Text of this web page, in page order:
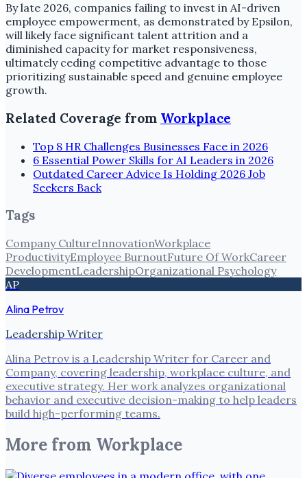
By late 2026, companies failing to invest in AI-driven
employee empowerment, as demonstrated by Epsilon,
will likely face significant talent attrition and a
diminished capacity for market responsiveness,
ultimately ceding competitive advantage to those
prioritizing sustainable speed and genuine employee
growth.
Related Coverage from Workplace
Top 8 HR Challenges Businesses Face in 2026
6 Essential Power Skills for AI Leaders in 2026
Outdated Career Advice Is Holding 2026 Job
Seekers Back
Tags
Company CultureInnovationWorkplace
ProductivityEmployee BurnoutFuture Of WorkCareer
DevelopmentLeadershipOrganizational Psychology
AP
Alina Petrov
Leadership Writer
Alina Petrov is a Leadership Writer for Career and
Company, covering leadership, workplace culture, and
executive strategy. Her work analyzes organizational
behavior and executive decision-making to help leaders
build high-performing teams.
More from Workplace